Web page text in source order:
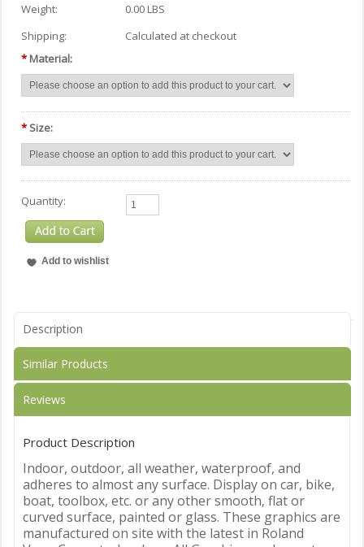
Weight:
0.00 LBS
Shipping:
Calculated at checkout
* Material:
* Size:
Quantity:
Description
Similar Products
Reviews
Product Description
Indoor, outdoor, all weather, waterproof, and
adheres to almost any surface. Display on car, bike,
boat, toolbox, etc. or any other smooth, flat or
curved surface, painted or glass. These graphics are
manufactured on site with the latest in Roland